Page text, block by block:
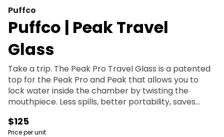
Puffco
Puffco | Peak Travel
Glass
Take a trip. The Peak Pro Travel Glass is a patented
top for the Peak Pro and Peak that allows you to
lock water inside the chamber by twisting the
mouthpiece. Less spills, better portability, saves
$125
Price per unit